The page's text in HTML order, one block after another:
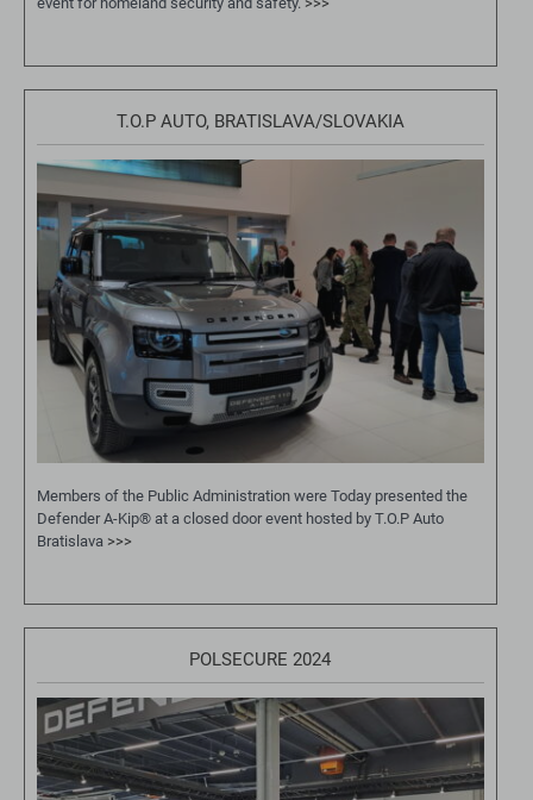
T.O.P AUTO, BRATISLAVA/SLOVAKIA
Members of the Public Administration were Today presented the
Defender A-Kip® at a closed door event hosted by T.O.P Auto
Bratislava >>>
POLSECURE 2024